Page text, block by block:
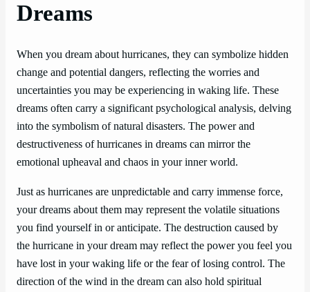
Dreams
When you dream about hurricanes, they can symbolize hidden
change and potential dangers, reflecting the worries and
uncertainties you may be experiencing in waking life. These
dreams often carry a significant psychological analysis, delving
into the symbolism of natural disasters. The power and
destructiveness of hurricanes in dreams can mirror the
emotional upheaval and chaos in your inner world.
Just as hurricanes are unpredictable and carry immense force,
your dreams about them may represent the volatile situations
you find yourself in or anticipate. The destruction caused by
the hurricane in your dream may reflect the power you feel you
have lost in your waking life or the fear of losing control. The
direction of the wind in the dream can also hold spiritual